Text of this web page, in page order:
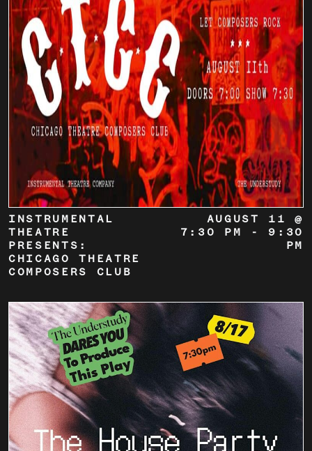
INSTRUMENTAL
THEATRE
PRESENTS:
CHICAGO THEATRE
COMPOSERS CLUB
AUGUST 11 @
7:30 PM
- 9:30
PM